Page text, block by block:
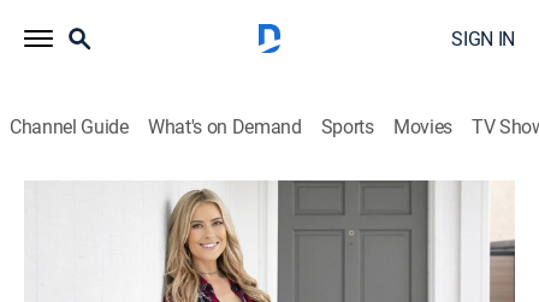
SIGN IN
Channel Guide What's on Demand Sports Movies TV
Christina on the Coast
S2 E10 | Industrial Kitchen With Boho